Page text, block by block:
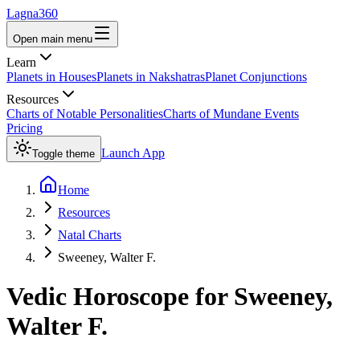
Lagna360
Open main menu
Learn
Planets in HousesPlanets in NakshatrasPlanet Conjunctions
Resources
Charts of Notable PersonalitiesCharts of Mundane Events
Pricing
Toggle theme Launch App
Home
Resources
Natal Charts
Sweeney, Walter F.
Vedic Horoscope for Sweeney,
Walter F.